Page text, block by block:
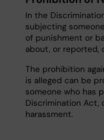
In the
subjecting
of punishment or
about, or reported,
The prohibition
is alleged can be
someone who has
Discrimination Act,
harassment.